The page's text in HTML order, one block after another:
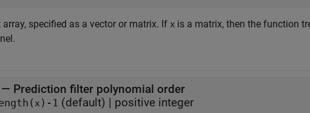
array, specified as a vector or matrix. If x is a matrix, then the function
— Prediction filter polynomial order
x )-1 (default) | positive integer